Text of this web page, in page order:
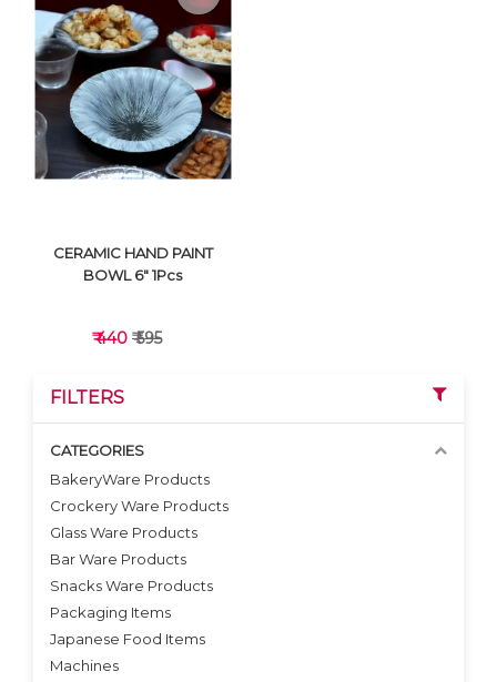
VIEW DETAILS
VIEW DETAILS
CERAMIC HAND PAINT
BOWL 6" 1Pcs
₹ 440 ₹ 595
FILTERS
CATEGORIES
BakeryWare Products
Crockery Ware Products
Glass Ware Products
Bar Ware Products
Snacks Ware Products
Packaging Items
Japanese Food Items
Machines